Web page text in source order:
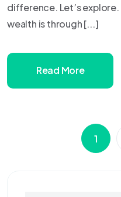
difference. Let’s
wealth is through [...]
Read More
1